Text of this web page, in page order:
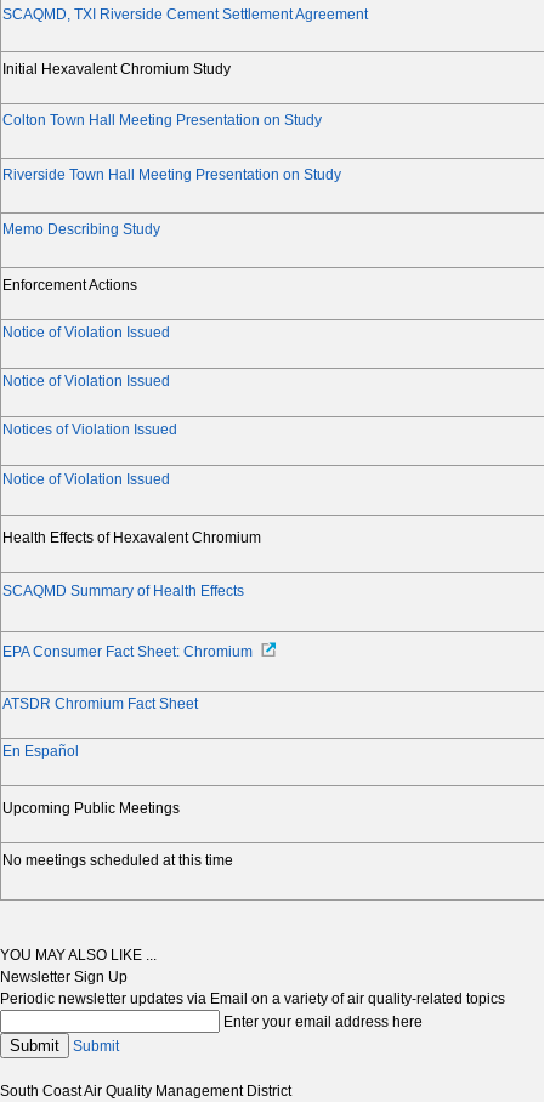
SCAQMD, TXI Riverside Cement Settlement Agreement
Initial Hexavalent Chromium Study
Colton Town Hall Meeting Presentation on Study
Riverside Town Hall Meeting Presentation on Study
Memo Describing Study
Enforcement Actions
Notice of Violation Issued
Notice of Violation Issued
Notices of Violation Issued
Notice of Violation Issued
Health Effects of Hexavalent Chromium
SCAQMD Summary of Health Effects
EPA Consumer Fact Sheet: Chromium
ATSDR Chromium Fact Sheet
En Español
Upcoming Public Meetings
No meetings scheduled at this time
YOU MAY ALSO LIKE ...
Newsletter Sign Up
Periodic newsletter updates via Email on a variety of air quality-related topics
Enter your email address here
Submit Submit
South Coast Air Quality Management District